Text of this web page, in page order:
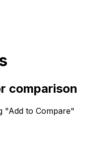
comparison
"Add to Compare"